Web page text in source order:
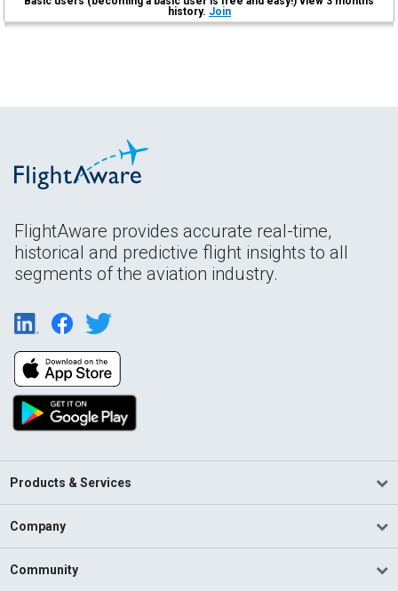
history. Join
FlightAware provides accurate real-time,
historical and predictive flight insights to all
segments of the aviation industry.
Products & Services
Company
Community